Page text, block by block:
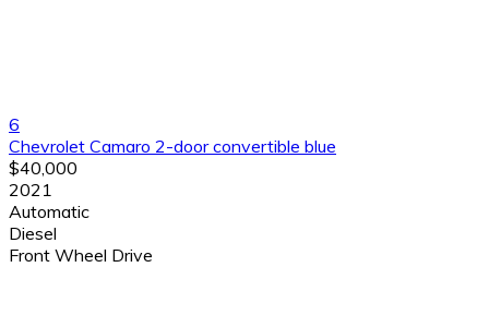
6
Chevrolet Camaro 2-door convertible blue
$40,000
2021
Automatic
Diesel
Front Wheel Drive